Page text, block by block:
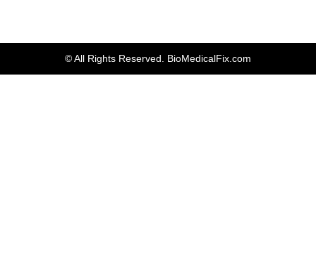
© All Rights Reserved. BioMedicalFix.com